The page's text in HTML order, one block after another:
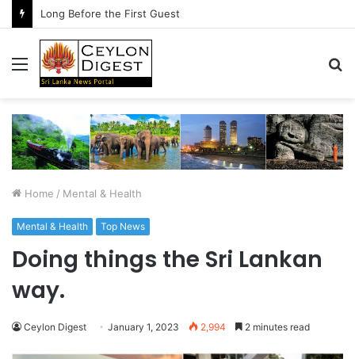
Long Before the First Guest
Menu
Home / Mental & Health
Mental & Health Top News
Doing things the Sri Lankan
way.
Ceylon Digest January 1, 2023 2,994 2 minutes read